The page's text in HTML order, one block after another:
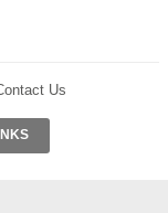
Us